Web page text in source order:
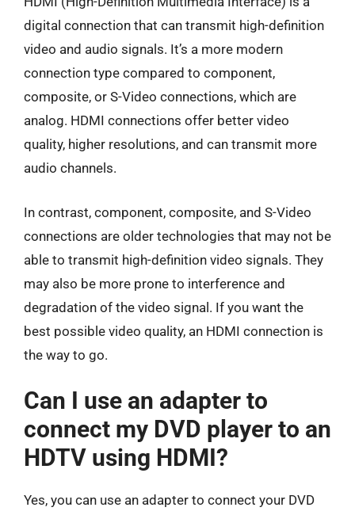
digital connection that can transmit high-definition
video and audio signals. It’s a more modern
connection type compared to component,
composite, or S-Video connections, which are
analog. HDMI connections offer better video
quality, higher resolutions, and can transmit more
audio channels.
In contrast, component, composite, and S-Video
connections are older technologies that may not be
able to transmit high-definition video signals. They
may also be more prone to interference and
degradation of the video signal. If you want the
best possible video quality, an HDMI connection is
the way to go.
Can I use an adapter to
connect my DVD player to an
HDTV using HDMI?
Yes, you can use an adapter to connect your DVD